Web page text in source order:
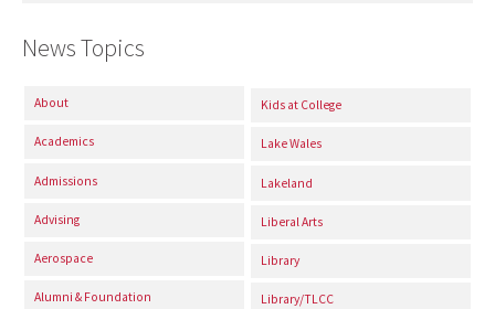
News Topics
About
Academics
Admissions
Advising
Aerospace
Alumni & Foundation
Kids at College
Lake Wales
Lakeland
Liberal Arts
Library
Library/TLCC